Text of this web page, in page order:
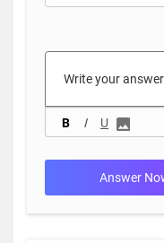
B I U
Answer